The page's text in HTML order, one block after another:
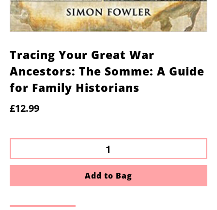
Tracing Your Great War
Ancestors: The Somme: A Guide
for Family Historians
£12.99
Add to Bag